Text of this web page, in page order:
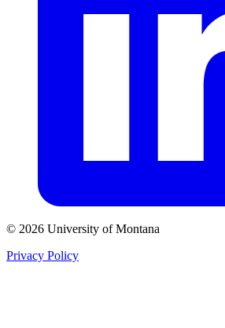
© 2026 University of Montana
Privacy Policy